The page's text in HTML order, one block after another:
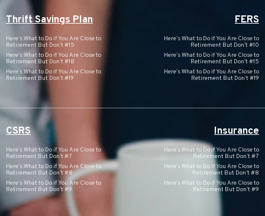
Thrift Savings Plan
Here’s What to Do if You Are Close to
Retirement But Don’t #15
Here’s What to Do if You Are Close to
Retirement But Don’t #18
Here’s What to Do if You Are Close to
Retirement But Don’t #19
FERS
Here’s What to Do if You Are Close to
Retirement But Don’t #10
Here’s What to Do if You Are Close to
Retirement But Don’t #15
Here’s What to Do if You Are Close to
Retirement But Don’t #19
CSRS
Here’s What to Do if You Are Close to
Retirement But Don’t #7
Here’s What to Do if You Are Close to
Retirement But Don’t #8
Here’s What to Do if You Are Close to
Retirement But Don’t #9
Insurance
Here’s What to Do if You Are Close to
Retirement But Don’t #7
Here’s What to Do if You Are Close to
Retirement But Don’t #8
Here’s What to Do if You Are Close to
Retirement But Don’t #9